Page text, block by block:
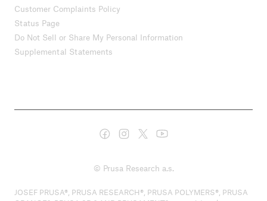
Customer Complaints Policy
Status Page
Do Not Sell or Share My Personal Information
Supplemental Statements
© Prusa Research a.s.
JOSEF PRUSA®, PRUSA RESEARCH®, PRUSA POLYMERS®, PRUSA